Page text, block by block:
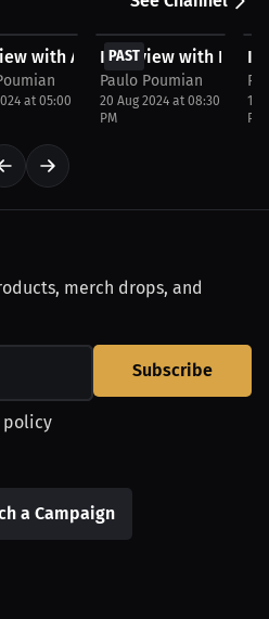
with Anthony Vieira
at 05:00
PAST
FREE
Interview with Nick
Paulo Poumian
20 Aug 2024 at 08:30
PM
16
PM
merch drops, and
Subscribe
policy
a Campaign